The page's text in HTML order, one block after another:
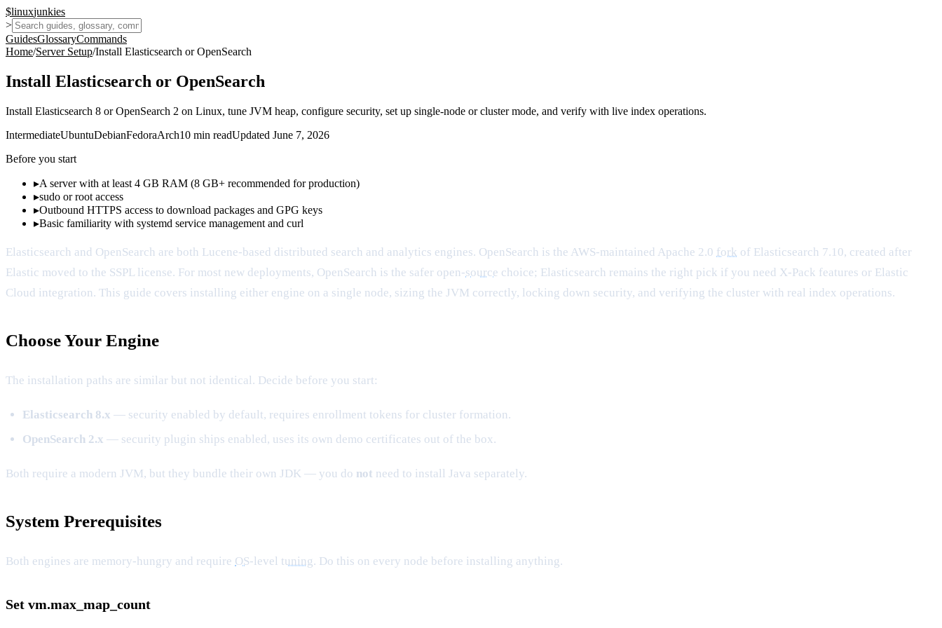
$linuxjunkies
>
GuidesGlossaryCommands
Home/Server Setup/Install Elasticsearch or OpenSearch
Install Elasticsearch or OpenSearch
Install Elasticsearch 8 or OpenSearch 2 on Linux, tune JVM heap, configure security, set up single-node or cluster mode, and verify with live index operations.
IntermediateUbuntuDebianFedoraArch10 min readUpdated June 7, 2026
Before you start
▸A server with at least 4 GB RAM (8 GB+ recommended for production)
▸sudo or root access
▸Outbound HTTPS access to download packages and GPG keys
▸Basic familiarity with systemd service management and curl
Elasticsearch and OpenSearch are both Lucene-based distributed search and analytics engines. OpenSearch is the AWS-maintained Apache 2.0 fork of Elasticsearch 7.10, created after
Elastic moved to the SSPL license. For most new deployments, OpenSearch is the safer open-source choice; Elasticsearch remains the right pick if you need X-Pack features or Elastic
Cloud integration. This guide covers installing either engine on a single node, sizing the JVM correctly, locking down security, and verifying the cluster with real index operations.
Choose Your Engine
The installation paths are similar but not identical. Decide before you start:
Elasticsearch 8.x — security enabled by default, requires enrollment tokens for cluster formation.
OpenSearch 2.x — security plugin ships enabled, uses its own demo certificates out of the box.
Both require a modern JVM, but they bundle their own JDK — you do not need to install Java separately.
System Prerequisites
Both engines are memory-hungry and require OS-level tuning. Do this on every node before installing anything.
Set vm.max_map_count